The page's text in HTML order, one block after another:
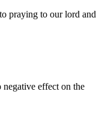
praying to our lord and
effect on the